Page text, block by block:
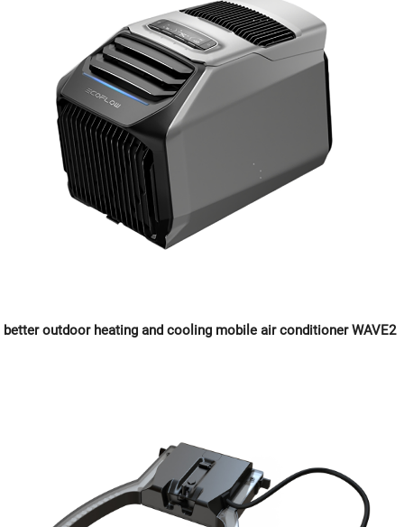
better outdoor heating and cooling mobile air conditioner WAVE2